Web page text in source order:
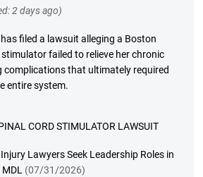
2 days ago)
filed a lawsuit alleging a Boston
failed to relieve her chronic
complications that ultimately required
entire system.
CORD STIMULATOR LAWSUIT
Lawyers Seek Leadership Roles in
(07/31/2026)